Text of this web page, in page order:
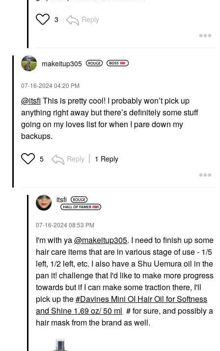
3 Reply
makeitup305
‎07-16-202404:20 PM
@itsfi This is pretty cool! I probably won’t pick up
anything right away but there’s definitely some stuff
going on my loves list for when I pare down my
backups.
5 Reply 1 Reply
itsfi
‎07-16-202408:53 PM
I'm with ya@makeitup305. I need to finish up some
hair care items that are in various stage of use - 1/5
left, 1/2 left, etc. I also have a Shu Uemura oil in the
pan it! challenge that I'd like to make more progress
towards but if I can make some traction there, I'll
pick up the
Davines Mini OI Hair Oil for Softness
and Shine 1.69 oz/ 50 ml # for sure, and possibly a
hair mask from the brand as well.